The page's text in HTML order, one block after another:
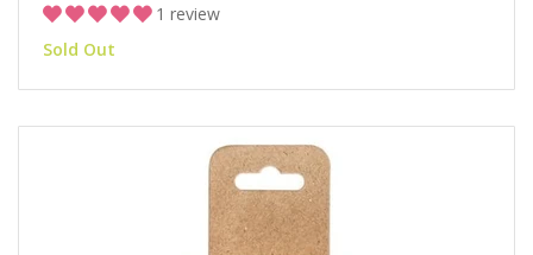
1 review
Sold Out